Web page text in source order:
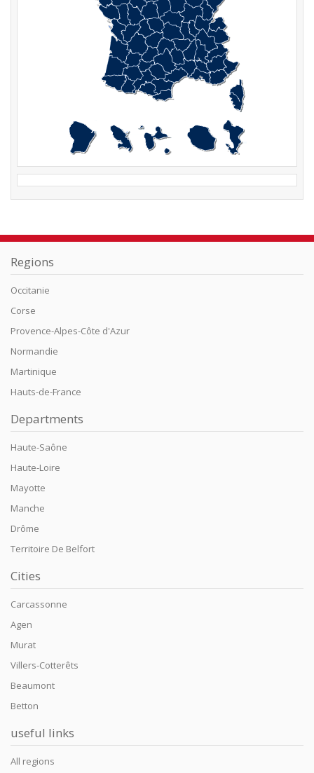
Regions
Occitanie
Corse
Provence-Alpes-Côte d'Azur
Normandie
Martinique
Hauts-de-France
Departments
Haute-Saône
Haute-Loire
Mayotte
Manche
Drôme
Territoire De Belfort
Cities
Carcassonne
Agen
Murat
Villers-Cotterêts
Beaumont
Betton
useful links
All regions